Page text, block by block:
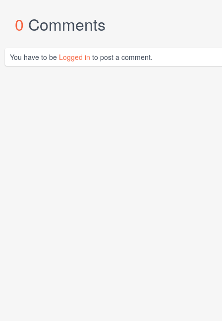
0 Comments
You have to be Logged in to post a comment.